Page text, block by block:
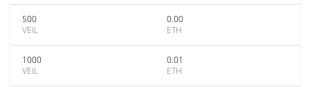
500
VEIL
0.00
ETH
1000
VEIL
0.01
ETH